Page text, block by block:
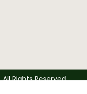
Rights Reserved.